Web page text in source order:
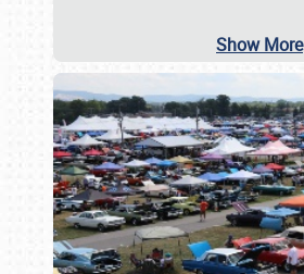
Show More